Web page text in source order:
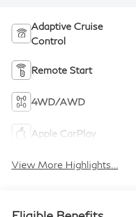
Adaptive Cruise
Control
Remote Start
4WD/AWD
Apple CarPlay
View More Highlights...